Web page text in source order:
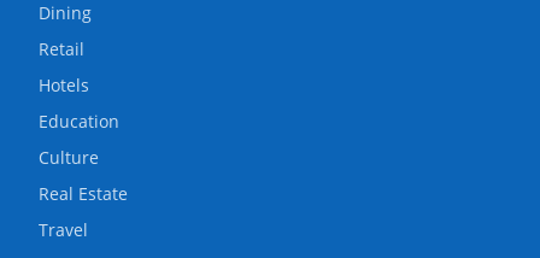
Dining
Retail
Hotels
Education
Culture
Real Estate
Travel